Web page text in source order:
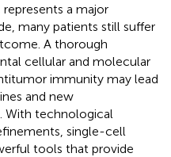
a major
many patients still suffer
A thorough
cellular and molecular
immunity may lead
and new
With technological
single-cell
tools that provide